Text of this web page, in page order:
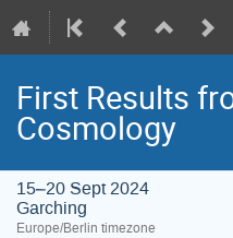
First Results
Cosmology
15–20 Sept 2024
Garching
Europe/Berlin timezone